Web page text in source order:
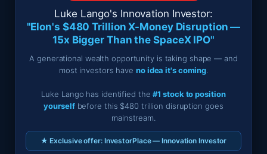
Luke Lango's Innovation Investor:
"Elon's $480 Trillion X-Money Disruption —
15x Bigger Than the SpaceX IPO"
A generational wealth opportunity is taking shape — and
most investors have no idea it's coming
Luke Lango has identified the#1 stock to position
yourselfbefore this $480 trillion disruption goes
mainstream.
★ Exclusive offer: InvestorPlace — Innovation Investor